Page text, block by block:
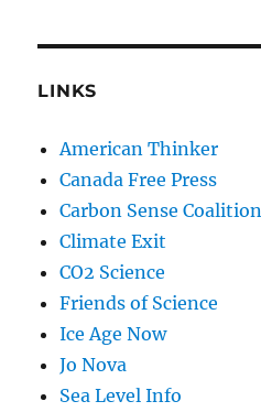
LINKS
American Thinker
Canada Free Press
Carbon Sense Coalition
Climate Exit
CO2 Science
Friends of Science
Ice Age Now
Jo Nova
Sea Level Info